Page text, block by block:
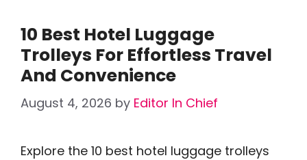
10 Best Hotel Luggage
Trolleys For Effortless Travel
And Convenience
August 4, 2026 by Editor In Chief
Explore the 10 best hotel luggage trolleys